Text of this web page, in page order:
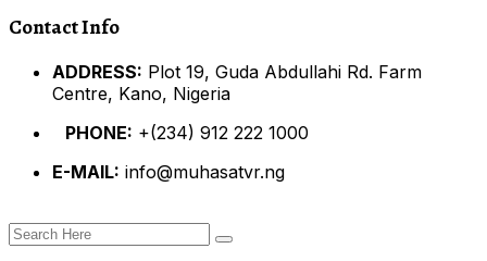
Contact Info
ADDRESS: Plot 19, Guda Abdullahi Rd. Farm
Centre, Kano, Nigeria
PHONE: +(234) 912 222 1000
E-MAIL: info@muhasatvr.ng